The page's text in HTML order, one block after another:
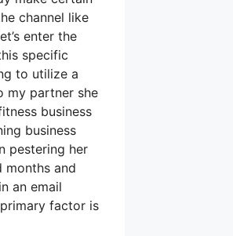
channel like
enter the
specific
to utilize a
my partner she
business
business
pestering her
months and
an email
factor is